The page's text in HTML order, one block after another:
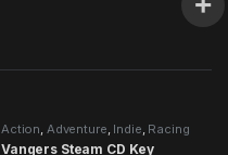
Action, Adventure, Indie, Racing
Vangers Steam CD Key